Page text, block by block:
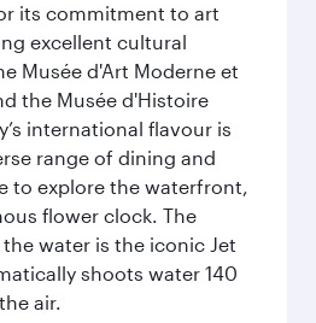
its commitment to art
excellent cultural
Musée d'Art Moderne et
the Musée d'Histoire
international flavour is
range of dining and
to explore the waterfront,
flower clock. The
water is the iconic Jet
shoots water 140
air.